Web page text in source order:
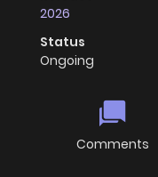
2026
Status
Ongoing
Comments